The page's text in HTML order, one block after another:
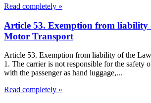
Read completely »
Article 53. Exemption from liability
Motor Transport
Article 53. Exemption from liability of the
1. The carrier is not responsible for the safety
with the passenger as hand luggage,...
Read completely »